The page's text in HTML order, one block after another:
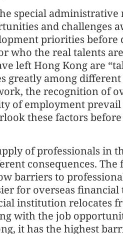
special
and challenges
priorities
who the real talents
left Hong Kong are
greatly among different
the recognition of
of employment
these factors
of professionals in
consequences.
barriers to
for overseas
institution relocates
with the job
it has the highest